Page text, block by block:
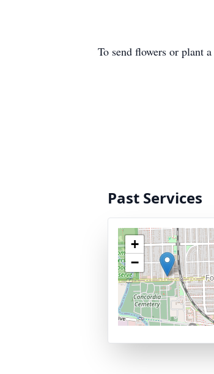
To send flowers or plant a
Past Services
+
−